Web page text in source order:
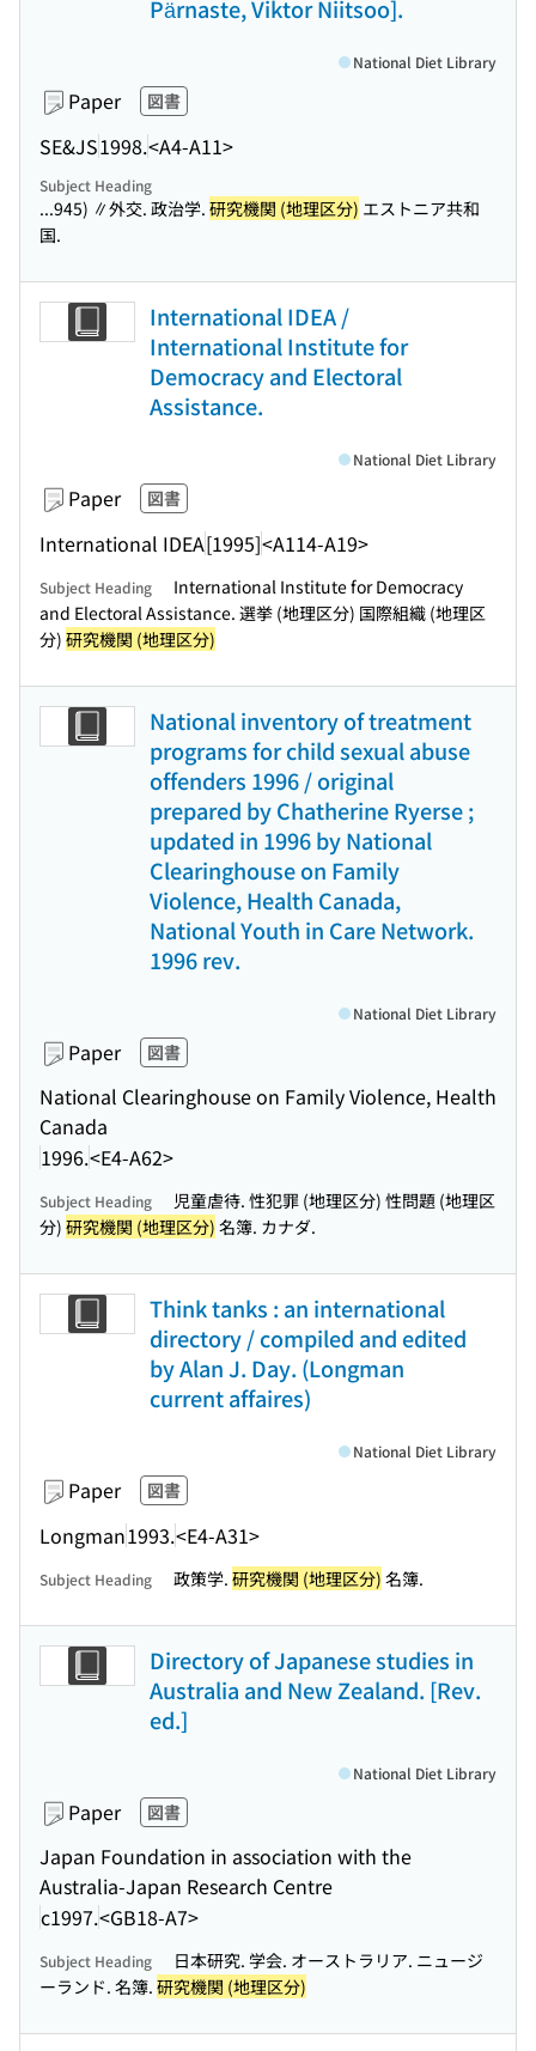
Pärnaste, Viktor Niitsoo].
Paper 図書
SE&JS1998.<A4-A11>
National Diet Library
Subject Heading
...945) ∥外交. 政治学. 研究機関 (地理区分) エストニア共和
国.
International IDEA /
International Institute for
Democracy and Electoral
Assistance.
Paper 図書
International IDEA[1995]<A114-A19>
National Diet Library
Subject Heading
International Institute for Democracy
and Electoral Assistance. 選挙 (地理区分) 国際組織 (地理区
分) 研究機関 (地理区分)
National inventory of treatment
programs for child sexual abuse
offenders 1996 / original
prepared by Chatherine Ryerse ;
updated in 1996 by National
Clearinghouse on Family
Violence, Health Canada,
National Youth in Care Network.
1996 rev.
Paper 図書
National Clearinghouse on Family Violence, Health
Canada
1996.<E4-A62>
National Diet Library
Subject Heading
児童虐待. 性犯罪 (地理区分) 性問題 (地理区
分) 研究機関 (地理区分) 名簿. カナダ.
Think tanks : an international
directory / compiled and edited
by Alan J. Day. (Longman
current affaires)
Paper 図書
Longman1993.<E4-A31>
National Diet Library
Subject Heading 政策学. 研究機関 (地理区分) 名簿.
Directory of Japanese studies in
Australia and New Zealand. [Rev.
ed.]
Paper 図書
Japan Foundation in association with the
Australia-Japan Research Centre
c1997.<GB18-A7>
National Diet Library
Subject Heading
日本研究. 学会. オーストラリア. ニュージ
ーランド. 名簿. 研究機関 (地理区分)